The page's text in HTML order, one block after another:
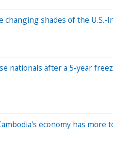
shades of the U.S.-
nationals after a 5-year
economy has more